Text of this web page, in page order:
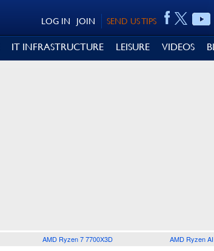
SEND US TIPS
JOIN
LOG IN
IT INFRASTRUCTURE LEISURE VIDEOS
AMD Ryzen 7 7700X3D AMD Ryzen